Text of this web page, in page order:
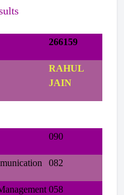
266159
RAHUL
JAIN
090
082
058